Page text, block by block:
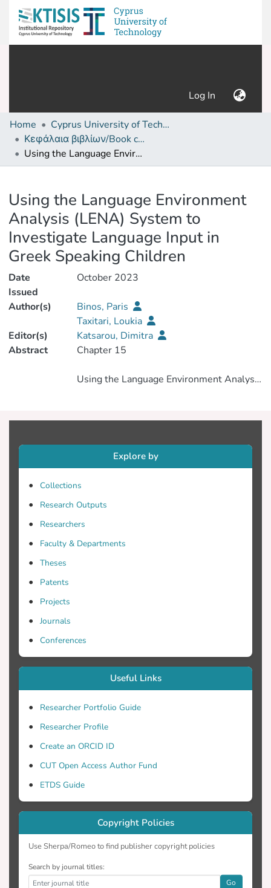
Log In (current)
Home
Cyprus University of Technology (Research Output)
Κεφάλαια βιβλίων/Book chapters
Using the Language Environment Analysis (LENA) System to Investigate Language Input in Greek Speaking Children
Using the Language Environment
Analysis (LENA) System to
Investigate Language Input in
Greek Speaking Children
Date
Issued
October 2023
Author(s)
Binos, Paris
Taxitari, Loukia
Editor(s)
Katsarou, Dimitra
Abstract
Using the Language Environment Analysis
This study sought to assess the
effectiveness of the Language
wearable audio recording with automated
voice analysis, within the context of
Greek-speaking families, aiming to discern
vocalizations, and adult word count. The
findings underscored a pronounced
duration of Silence-Background noise and
Distant Sounds. Strong correlations also
input, adult-child conversational
exchanges, child vocalizations, and
meaningful interactions between children
between electronic device engagement
and child vocalizations was also observed.
LENA demonstrates its power in
effectively mapping non-English linguistic
environments, such as Greek, offering
invaluable insights to stakeholders on
language development.
Explore by
Collections
Research Outputs
Researchers
Faculty & Departments
Theses
Patents
Projects
Journals
Conferences
Useful Links
Researcher Portfolio Guide
Researcher Profile
Create an ORCID ID
CUT Open Access Author Fund
ETDS Guide
Copyright Policies
Use Sherpa/Romeo to find publisher copyright policies
Search by journal titles:
Go